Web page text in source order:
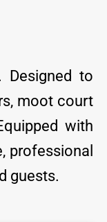
to
moot court
with
professional
guests.